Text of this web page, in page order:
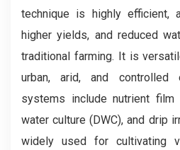
technique is highly efficient,
higher yields, and reduced
traditional farming. It is
urban, arid, and controlled
systems include nutrient film
water culture (DWC), and drip
widely used for cultivating